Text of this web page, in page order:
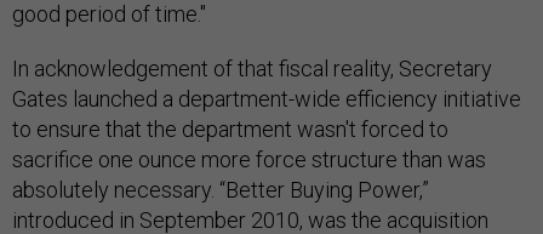
good period of time."
In acknowledgement of that fiscal reality, Secretary
Gates launched a department-wide efficiency initiative
to ensure that the department wasn't forced to
sacrifice one ounce more force structure than was
absolutely necessary. “Better Buying Power,”
introduced in September 2010, was the acquisition